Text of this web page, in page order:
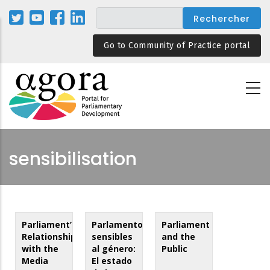
Aller
au
Go to Community of Practice portal
sensibilisation
Parliament’s
Relationship
with the
Media
Parlamentos
sensibles
al género:
El estado
Parliament
and the
Public